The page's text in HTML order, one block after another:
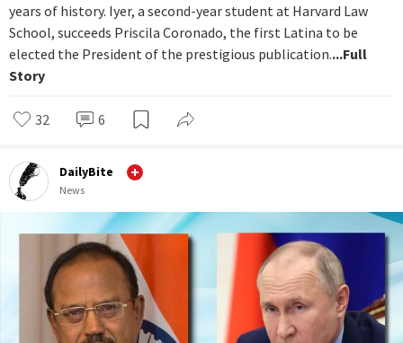
years of history. Iyer, a second-year student at Harvard Law
School, succeeds Priscila Coronado, the first Latina to be
elected the President of the prestigious publication....Full
Story
32 6
DailyBite
News